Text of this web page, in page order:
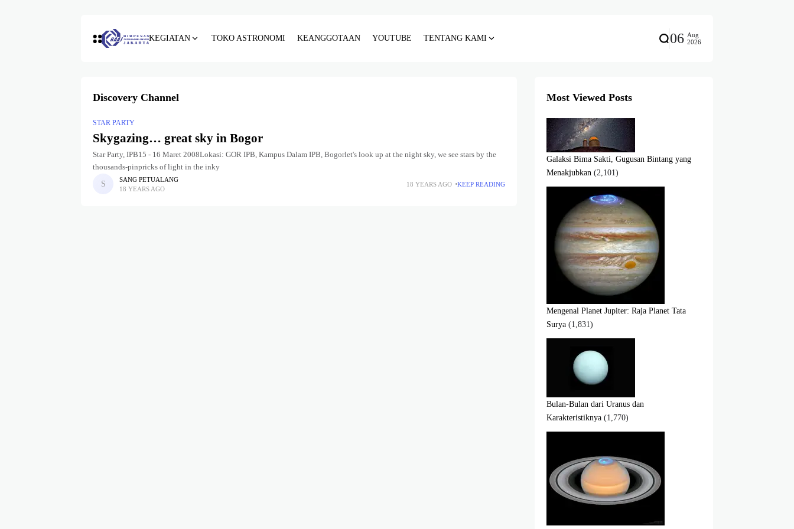
KEGIATAN TOKO ASTRONOMI KEANGGOTAAN YOUTUBE TENTANG KAMI 06 Aug
2026
Discovery Channel
STAR PARTY
Skygazing… great sky in Bogor
Star Party, IPB15 - 16 Maret 2008Lokasi: GOR IPB, Kampus Dalam IPB, Bogorlet's look up at the night sky, we see stars by the
thousands-pinpricks of light in the inky
SANG PETUALANG
18 YEARS AGO
18 YEARS AGO KEEP READING
Most Viewed Posts
Galaksi Bima Sakti, Gugusan Bintang yang
Menakjubkan (2,101)
Mengenal Planet Jupiter: Raja Planet Tata
Surya (1,831)
Bulan-Bulan dari Uranus dan
Karakteristiknya (1,770)